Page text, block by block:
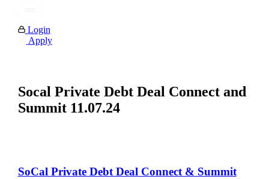
Login
Apply
Socal Private Debt Deal Connect and
Summit 11.07.24
SoCal Private Debt Deal Connect & Summit